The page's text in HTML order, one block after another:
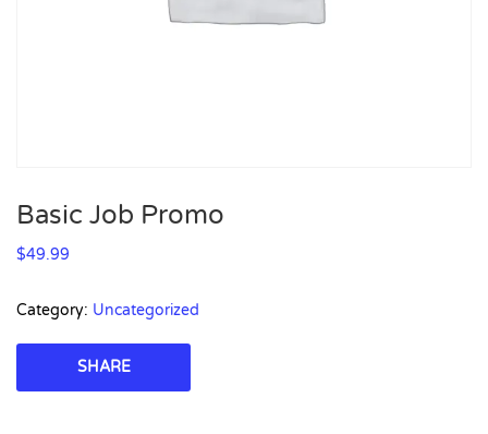
Basic Job Promo
$49.99
Category: Uncategorized
SHARE